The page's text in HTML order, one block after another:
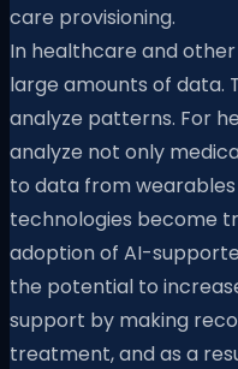
care provisioning.
In healthcare and other
large amounts of data.
analyze patterns. For
analyze not only
to data from wearables
technologies become
adoption of AI-
the potential to
support by making
treatment, and as a